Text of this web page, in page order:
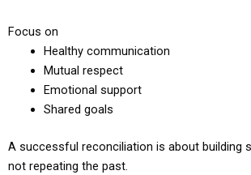
Focus on
Healthy communication
Mutual respect
Emotional support
Shared goals
A successful reconciliation is about building
not repeating the past.